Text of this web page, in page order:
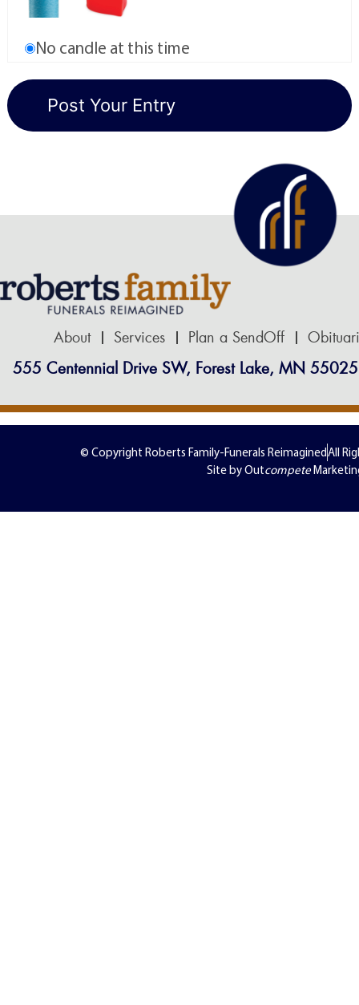
No candle at this time
About Services Plan a SendOff
555 Centennial Drive SW, Forest Lake, MN 55025
© Copyright Roberts Family-Funerals ReimaginedAll
Site by Outcompete